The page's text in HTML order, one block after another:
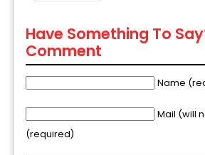
Have Something To
Comment
Name
Mail (will
(required)